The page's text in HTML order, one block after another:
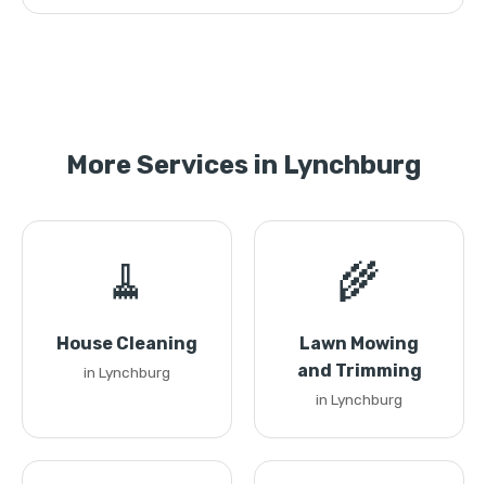
More Services in Lynchburg
🧹
House Cleaning
in Lynchburg
🌾
Lawn Mowing
and Trimming
in Lynchburg